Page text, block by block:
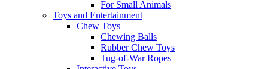
For Small Animals
Toys and Entertainment
Chew Toys
Chewing Balls
Rubber Chew Toys
Tug-of-War Ropes